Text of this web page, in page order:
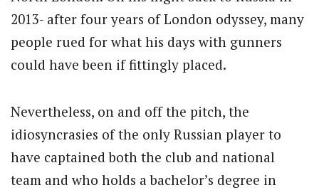
2013- after four years of London odyssey, many
people rued for what his days with gunners
could have been if fittingly placed.
Nevertheless, on and off the pitch, the
idiosyncrasies of the only Russian player to
have captained both the club and national
team and who holds a bachelor’s degree in